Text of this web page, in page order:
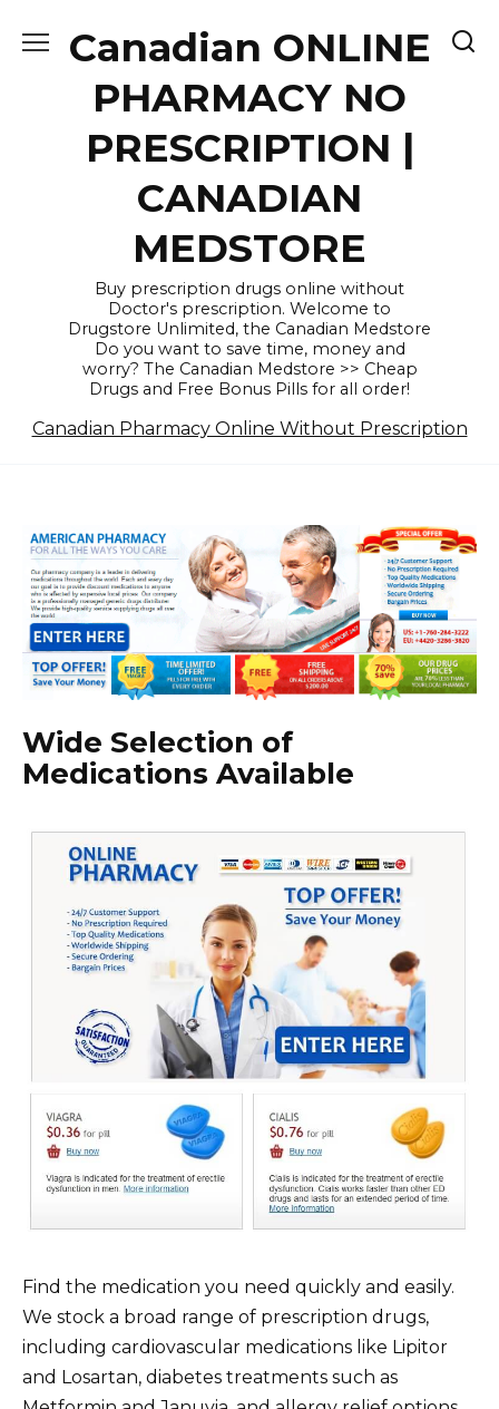
Canadian ONLINE
PHARMACY NO
PRESCRIPTION |
CANADIAN
MEDSTORE
Buy prescription drugs online without
Doctor's prescription. Welcome to
Drugstore Unlimited, the Canadian Medstore
Do you want to save time, money and
worry? The Canadian Medstore >> Cheap
Drugs and Free Bonus Pills for all order!
Canadian Pharmacy Online Without Prescription
Wide Selection of
Medications Available
Find the medication you need quickly and easily.
We stock a broad range of prescription drugs,
including cardiovascular medications like Lipitor
and Losartan, diabetes treatments such as